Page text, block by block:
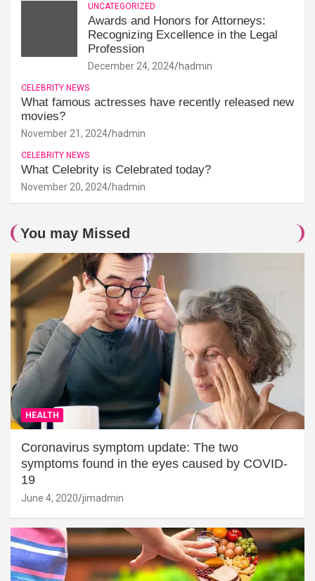
UNCATEGORIZED
Awards and Honors for Attorneys:
Recognizing Excellence in the Legal
Profession
December 24, 2024 hadmin
CELEBRITY NEWS
What famous actresses have recently released new
movies?
November 21, 2024 hadmin
CELEBRITY NEWS
What Celebrity is Celebrated today?
November 20, 2024 hadmin
You may Missed
HEALTH
Coronavirus symptom update: The two
symptoms found in the eyes caused by COVID-
19
June 4, 2020 jimadmin